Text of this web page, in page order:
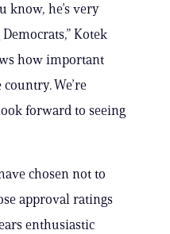
know, he’s very
Kotek
how important
We’re
forward to seeing
chosen not to
approval ratings
enthusiastic